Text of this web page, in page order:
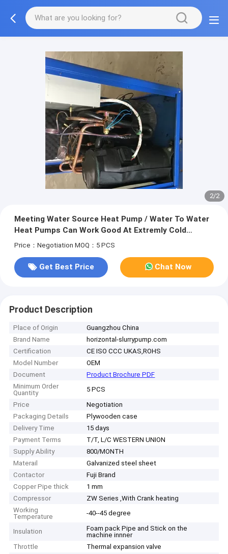
2/2
Meeting Water Source Heat Pump / Water To Water
Heat Pumps Can Work Good At Extremly Cold
Climate
Price：Negotiation MOQ：5 PCS
Get Best Price Chat Now
Product Description
Place of Origin
Guangzhou China
Brand Name
horizontal-slurrypump.com
Certification
CE ISO CCC UKAS,ROHS
Model Number
OEM
Document
Product Brochure PDF
Minimum Order
Quantity
5 PCS
Price
Negotiation
Packaging Details
Plywooden case
Delivery Time
15 days
Payment Terms
T/T, L/C WESTERN UNION
Supply Ability
800/MONTH
Materail
Galvanized steel sheet
Contactor
Fuji Brand
Copper Pipe thick
1 mm
Compressor
ZW Series ,With Crank heating
Working
Temperature
-40--45 degree
Insulation
Foam pack Pipe and Stick on the
machine innner
Throttle
Thermal expansion valve